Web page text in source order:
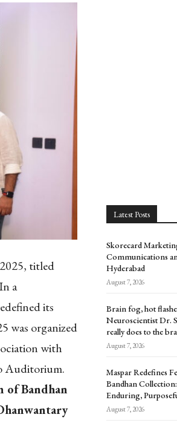
titled
a
its
was organized
with
Auditorium.
of Bandhan
Latest Posts
Skorecard
Communications
Hyderabad
August 7, 2026
Brain fog, hot
Neuroscientist Dr.
really does to the
August 7, 2026
Maspar Redefines
Bandhan
Enduring,
August 7, 2026